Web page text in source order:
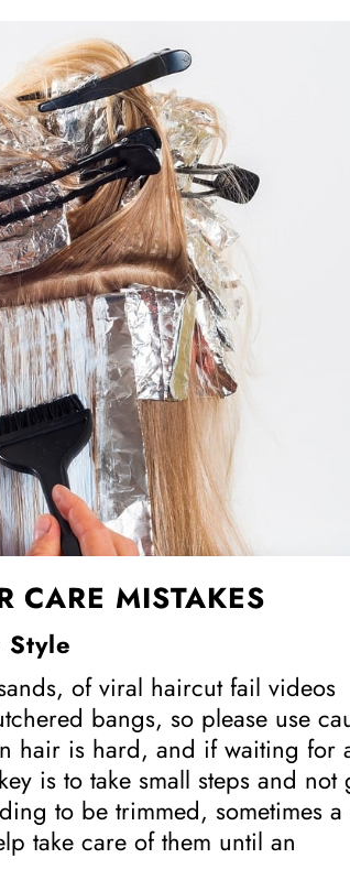
CARE MISTAKES
Style
of viral haircut fail videos
bangs, so please use
hair is hard, and if waiting for
is to take small steps and not
to be trimmed, sometimes a
take care of them until an